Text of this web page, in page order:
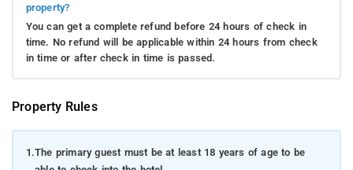
property?
You can get a complete refund before 24 hours of check in
time. No refund will be applicable within 24 hours from check
in time or after check in time is passed.
Property Rules
1.The primary guest must be at least 18 years of age to be